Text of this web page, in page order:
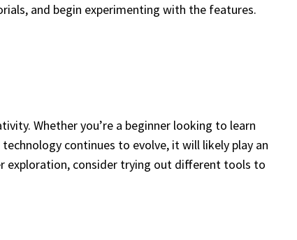
and begin experimenting with the features.
Whether you’re a beginner looking to learn
continues to evolve, it will likely play an
exploration, consider trying out different tools to